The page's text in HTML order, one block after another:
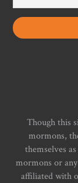
Though this
mormons,
themselves
mormons or
affiliated with